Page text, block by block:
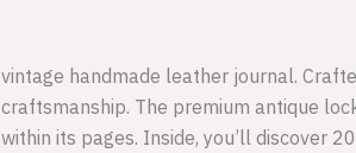
vintage handmade leather journal.
craftsmanship. The premium antique
within its pages. Inside, you’ll discover